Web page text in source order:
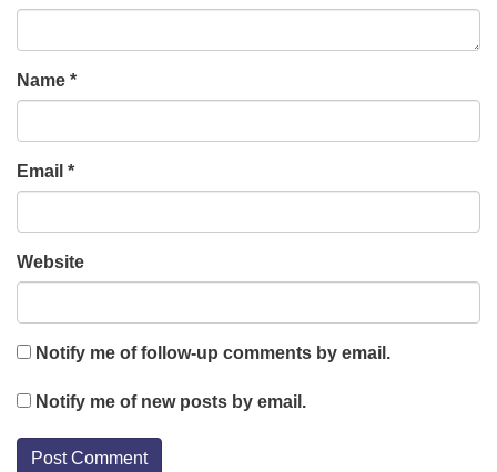
Name *
Email *
Website
Notify me of follow-up comments by email.
Notify me of new posts by email.